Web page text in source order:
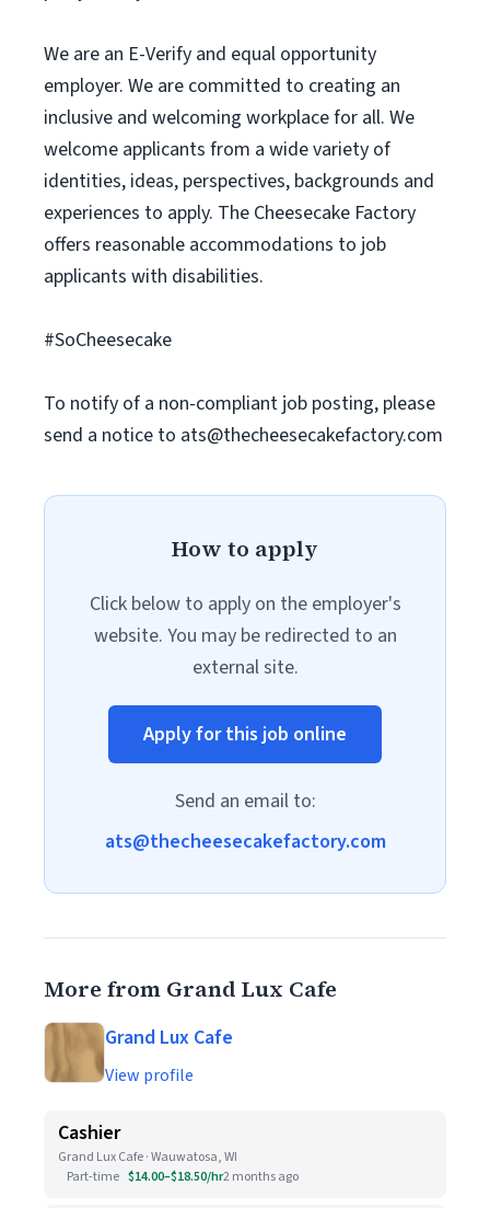
We are an E-Verify and equal opportunity
employer. We are committed to creating an
inclusive and welcoming workplace for all. We
welcome applicants from a wide variety of
identities, ideas, perspectives, backgrounds and
experiences to apply. The Cheesecake Factory
offers reasonable accommodations to job
applicants with disabilities.
#SoCheesecake
To notify of a non-compliant job posting, please
send a notice to ats@thecheesecakefactory.com
How to apply
Click below to apply on the employer's
website. You may be redirected to an
external site.
Apply for this job online
Send an email to:
ats@thecheesecakefactory.com
More from Grand Lux Cafe
Grand Lux Cafe
View profile
Cashier
Grand Lux Cafe · Wauwatosa, WI
Part-time $14.00–$18.50/hr2 months ago